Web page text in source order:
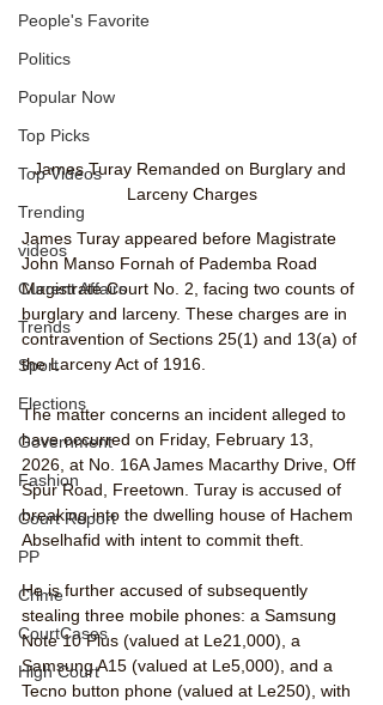
People's Favorite
Politics
Popular Now
Top Picks
Top Videos
Trending
videos
Current Affairs
Trends
Sport
Elections
Government
Fashion
Court Report
PP
Crime
CourtCases
High Court
James Turay Remanded on Burglary and
Larceny Charges
James Turay appeared before Magistrate
John Manso Fornah of Pademba Road
Magistrate Court No. 2, facing two counts of
burglary and larceny. These charges are in
contravention of Sections 25(1) and 13(a) of
the Larceny Act of 1916.
The matter concerns an incident alleged to
have occurred on Friday, February 13,
2026, at No. 16A James Macarthy Drive, Off
Spur Road, Freetown. Turay is accused of
breaking into the dwelling house of Hachem
Abselhafid with intent to commit theft.
He is further accused of subsequently
stealing three mobile phones: a Samsung
Note 10 Plus (valued at Le21,000), a
Samsung A15 (valued at Le5,000), and a
Tecno button phone (valued at Le250), with